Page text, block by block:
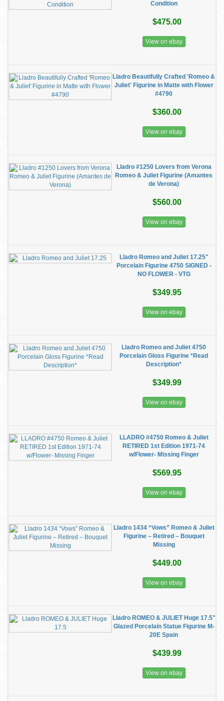
Condition
$475.00
View on ebay
Lladro Beautifully Crafted 'Romeo &
Juliet' Figurine in Matte with Flower
#4790
$360.00
View on ebay
Lladro #1250 Lovers from Verona
Romeo & Juliet Figurine (Amantes
de Verona)
$560.00
View on ebay
Lladro Romeo and Juliet 17.25"
Porcelain Figurine 4750 SIGNED -
NO FLOWER - VTG
$349.95
View on ebay
Lladro Romeo and Juliet 4750
Porcelain Gloss Figurine *Read
Description*
$349.99
View on ebay
LLADRO #4750 Romeo & Juliet
RETIRED 1st Edition 1971-74
w/Flower- Missing Finger
$569.95
View on ebay
Lladro 1434 “Vows” Romeo & Juliet
Figurine – Retired – Bouquet
Missing
$449.00
View on ebay
Lladro ROMEO & JULIET Huge 17.5"
Glazed Porcelain Statue Figurine M-
20E Spain
$439.99
View on ebay